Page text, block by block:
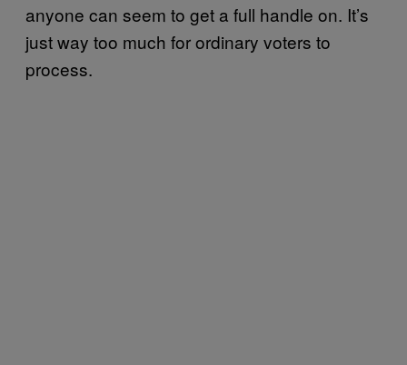
anyone can seem to get a full handle on. It’s
just way too much for ordinary voters to
process.